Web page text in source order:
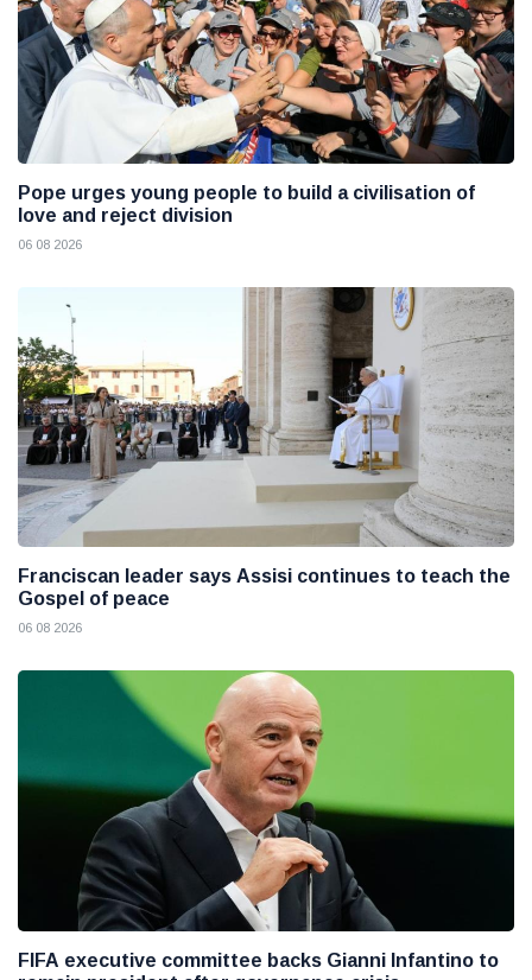
Pope urges young people to build a civilisation of
love and reject division
06 08 2026
Franciscan leader says Assisi continues to teach the
Gospel of peace
06 08 2026
FIFA executive committee backs Gianni Infantino to